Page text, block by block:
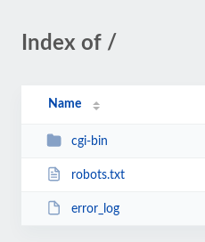
Index of /
Name
cgi-bin
robots.txt
error_log